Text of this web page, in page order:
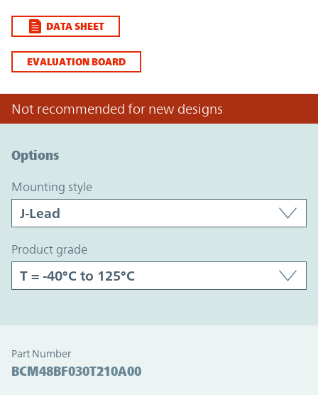
DATA SHEET
EVALUATION BOARD
Not recommended for new designs
Options
mounting style
product grade
Part Number
BCM48BF030T210A00